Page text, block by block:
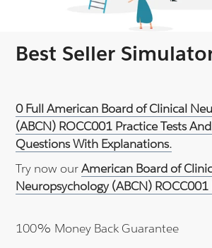
Best Seller
0 Full American Board of Clinical
(ABCN) ROCC001 Practice Tests
Questions With Explanations.
Try now ourAmerican Board of
Neuropsychology (ABCN) ROCC001
100% Money Back Guarantee